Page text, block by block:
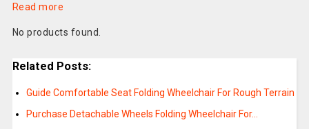
Read more
No products found.
Related Posts:
Guide Comfortable Seat Folding Wheelchair For Rough Terrain
Purchase Detachable Wheels Folding Wheelchair For…